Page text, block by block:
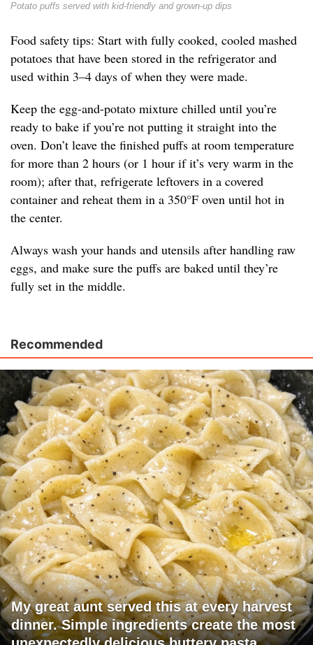
Potato puffs served with kid-friendly and grown-up dips
Food safety tips: Start with fully cooked, cooled mashed
potatoes that have been stored in the refrigerator and
used within 3–4 days of when they were made.
Keep the egg-and-potato mixture chilled until you’re
ready to bake if you’re not putting it straight into the
oven. Don’t leave the finished puffs at room temperature
for more than 2 hours (or 1 hour if it’s very warm in the
room); after that, refrigerate leftovers in a covered
container and reheat them in a 350°F oven until hot in
the center.
Always wash your hands and utensils after handling raw
eggs, and make sure the puffs are baked until they’re
fully set in the middle.
Recommended
My great aunt served this at every harvest
dinner. Simple ingredients create the most